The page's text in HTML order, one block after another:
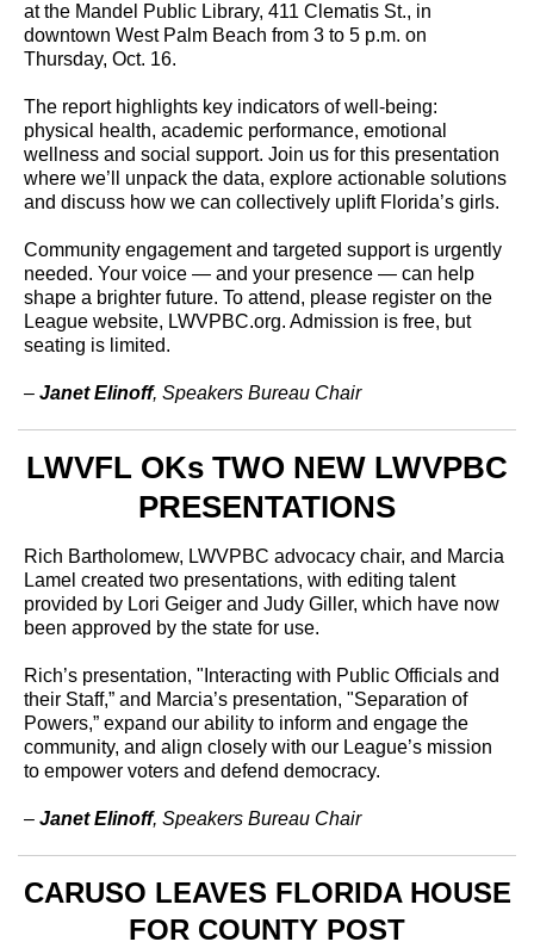
at the Mandel Public Library, 411 Clematis St., in
downtown West Palm Beach from 3 to 5 p.m. on
Thursday, Oct. 16.
The report highlights key indicators of well-being:
physical health, academic performance, emotional
wellness and social support. Join us for this presentation
where we’ll unpack the data, explore actionable solutions
and discuss how we can collectively uplift Florida’s girls.
Community engagement and targeted support is urgently
needed. Your voice — and your presence — can help
shape a brighter future. To attend, please register on the
League website, LWVPBC.org. Admission is free, but
seating is limited.
– Janet Elinoff, Speakers Bureau Chair
LWVFL OKs TWO NEW LWVPBC
PRESENTATIONS
Rich Bartholomew, LWVPBC advocacy chair, and Marcia
Lamel created two presentations, with editing talent
provided by Lori Geiger and Judy Giller, which have now
been approved by the state for use.
Rich’s presentation, "Interacting with Public Officials and
their Staff,” and Marcia’s presentation, "Separation of
Powers,” expand our ability to inform and engage the
community, and align closely with our League’s mission
to empower voters and defend democracy.
– Janet Elinoff, Speakers Bureau Chair
CARUSO LEAVES FLORIDA HOUSE
FOR COUNTY POST